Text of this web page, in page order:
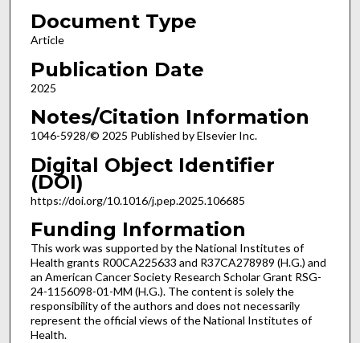
Document Type
Article
Publication Date
2025
Notes/Citation Information
1046-5928/© 2025 Published by Elsevier Inc.
Digital Object Identifier
(DOI)
https://doi.org/10.1016/j.pep.2025.106685
Funding Information
This work was supported by the National Institutes of
Health grants R00CA225633 and R37CA278989 (H.G.) and
an American Cancer Society Research Scholar Grant RSG-
24-1156098-01-MM (H.G.). The content is solely the
responsibility of the authors and does not necessarily
represent the official views of the National Institutes of
Health.